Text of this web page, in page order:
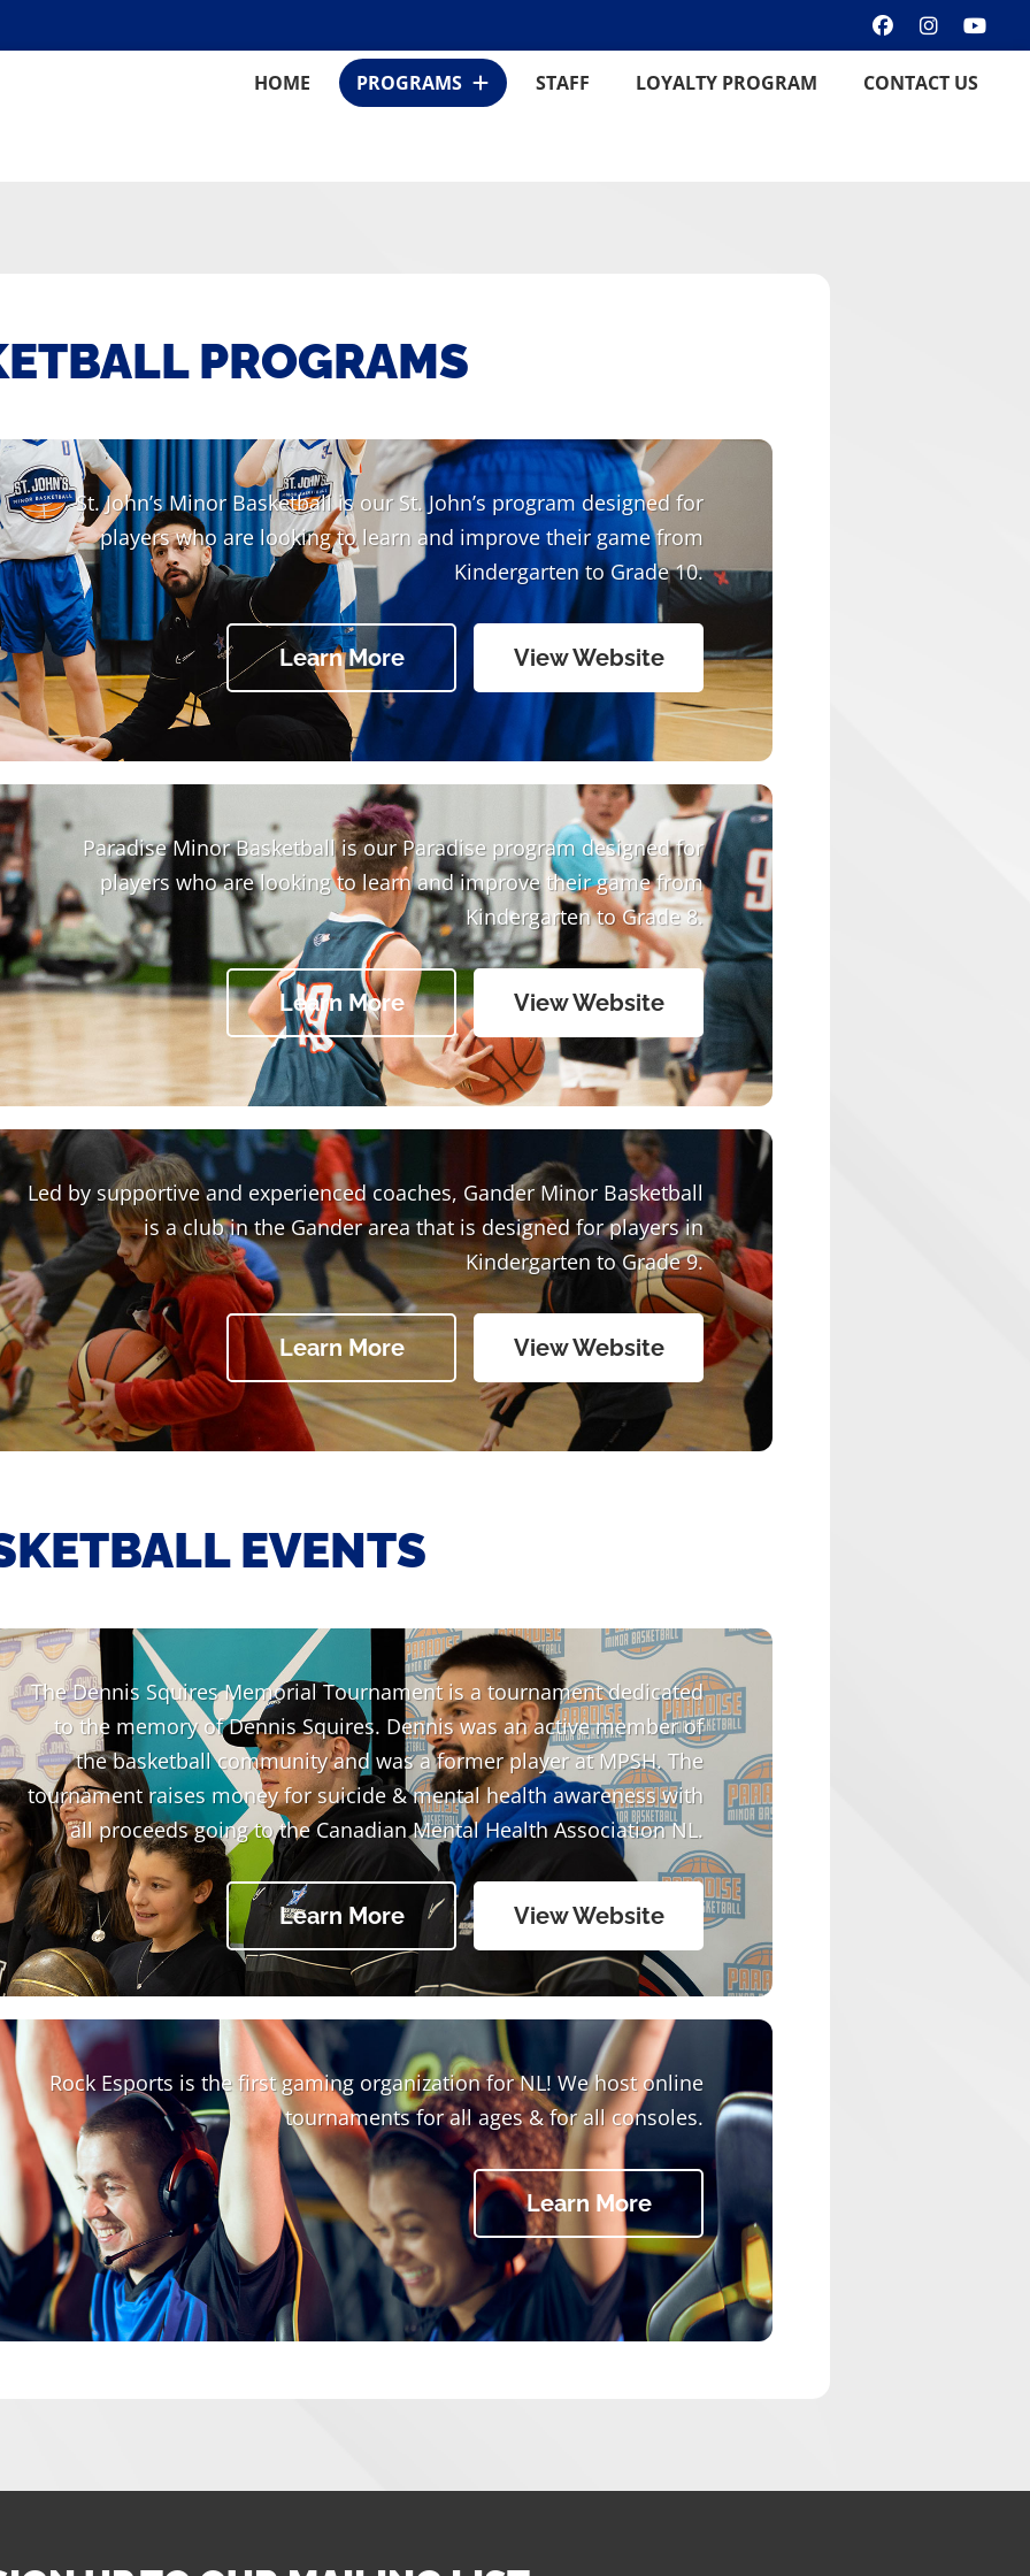
HOME PROGRAMS STAFF LOYALTY PROGRAM CONTACT US
PROGRAMS
St. John’s Minor Basketball is our St. John’s program designed for
players who are looking to learn and improve their game from
Kindergarten to Grade 10.
Learn More View Website
Paradise Minor Basketball is our Paradise program designed for
players who are looking to learn and improve their game from
Kindergarten to Grade 8.
Learn More View Website
Led by supportive and experienced coaches, Gander Minor Basketball
is a club in the Gander area that is designed for players in
Kindergarten to Grade 9.
Learn More View Website
EVENTS
The Dennis Squires Memorial Tournament is a tournament dedicated
to the memory of Dennis Squires. Dennis was an active member of
the basketball community and was a former player at MPSH. The
tournament raises money for suicide & mental health awareness with
all proceeds going to the Canadian Mental Health Association NL.
Learn More View Website
Rock Esports is the first gaming organization for NL! We host online
tournaments for all ages & for all consoles.
Learn More